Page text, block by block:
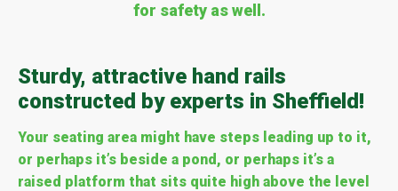
for safety as well.
Sturdy, attractive hand rails
constructed by experts in Sheffield!
Your seating area might have steps leading up to it,
or perhaps it’s beside a pond, or perhaps it’s a
raised platform that sits quite high above the level